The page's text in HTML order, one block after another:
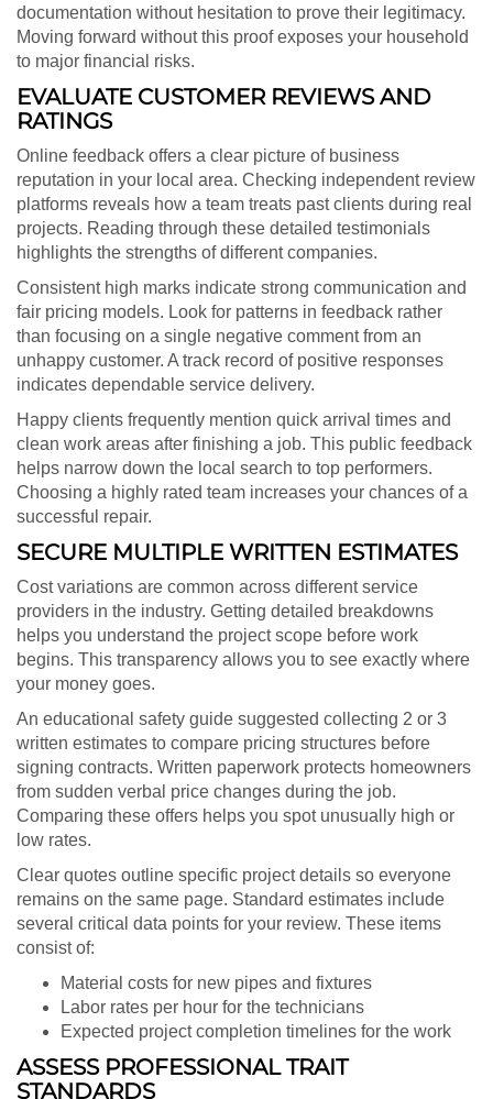
documentation without hesitation to prove their legitimacy.
Moving forward without this proof exposes your household
to major financial risks.
EVALUATE CUSTOMER REVIEWS AND
RATINGS
Online feedback offers a clear picture of business
reputation in your local area. Checking independent review
platforms reveals how a team treats past clients during real
projects. Reading through these detailed testimonials
highlights the strengths of different companies.
Consistent high marks indicate strong communication and
fair pricing models. Look for patterns in feedback rather
than focusing on a single negative comment from an
unhappy customer. A track record of positive responses
indicates dependable service delivery.
Happy clients frequently mention quick arrival times and
clean work areas after finishing a job. This public feedback
helps narrow down the local search to top performers.
Choosing a highly rated team increases your chances of a
successful repair.
SECURE MULTIPLE WRITTEN ESTIMATES
Cost variations are common across different service
providers in the industry. Getting detailed breakdowns
helps you understand the project scope before work
begins. This transparency allows you to see exactly where
your money goes.
An educational safety guide suggested collecting 2 or 3
written estimates to compare pricing structures before
signing contracts. Written paperwork protects homeowners
from sudden verbal price changes during the job.
Comparing these offers helps you spot unusually high or
low rates.
Clear quotes outline specific project details so everyone
remains on the same page. Standard estimates include
several critical data points for your review. These items
consist of:
Material costs for new pipes and fixtures
Labor rates per hour for the technicians
Expected project completion timelines for the work
ASSESS PROFESSIONAL TRAIT
STANDARDS